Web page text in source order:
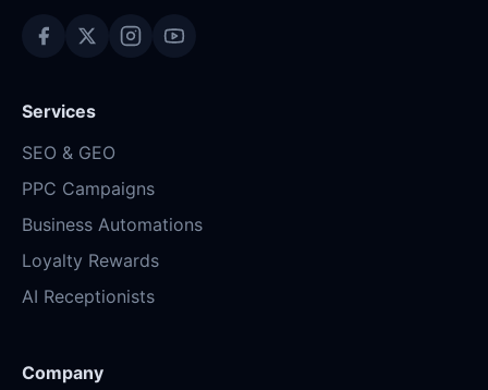
Services
SEO & GEO
PPC Campaigns
Business Automations
Loyalty Rewards
AI Receptionists
Company